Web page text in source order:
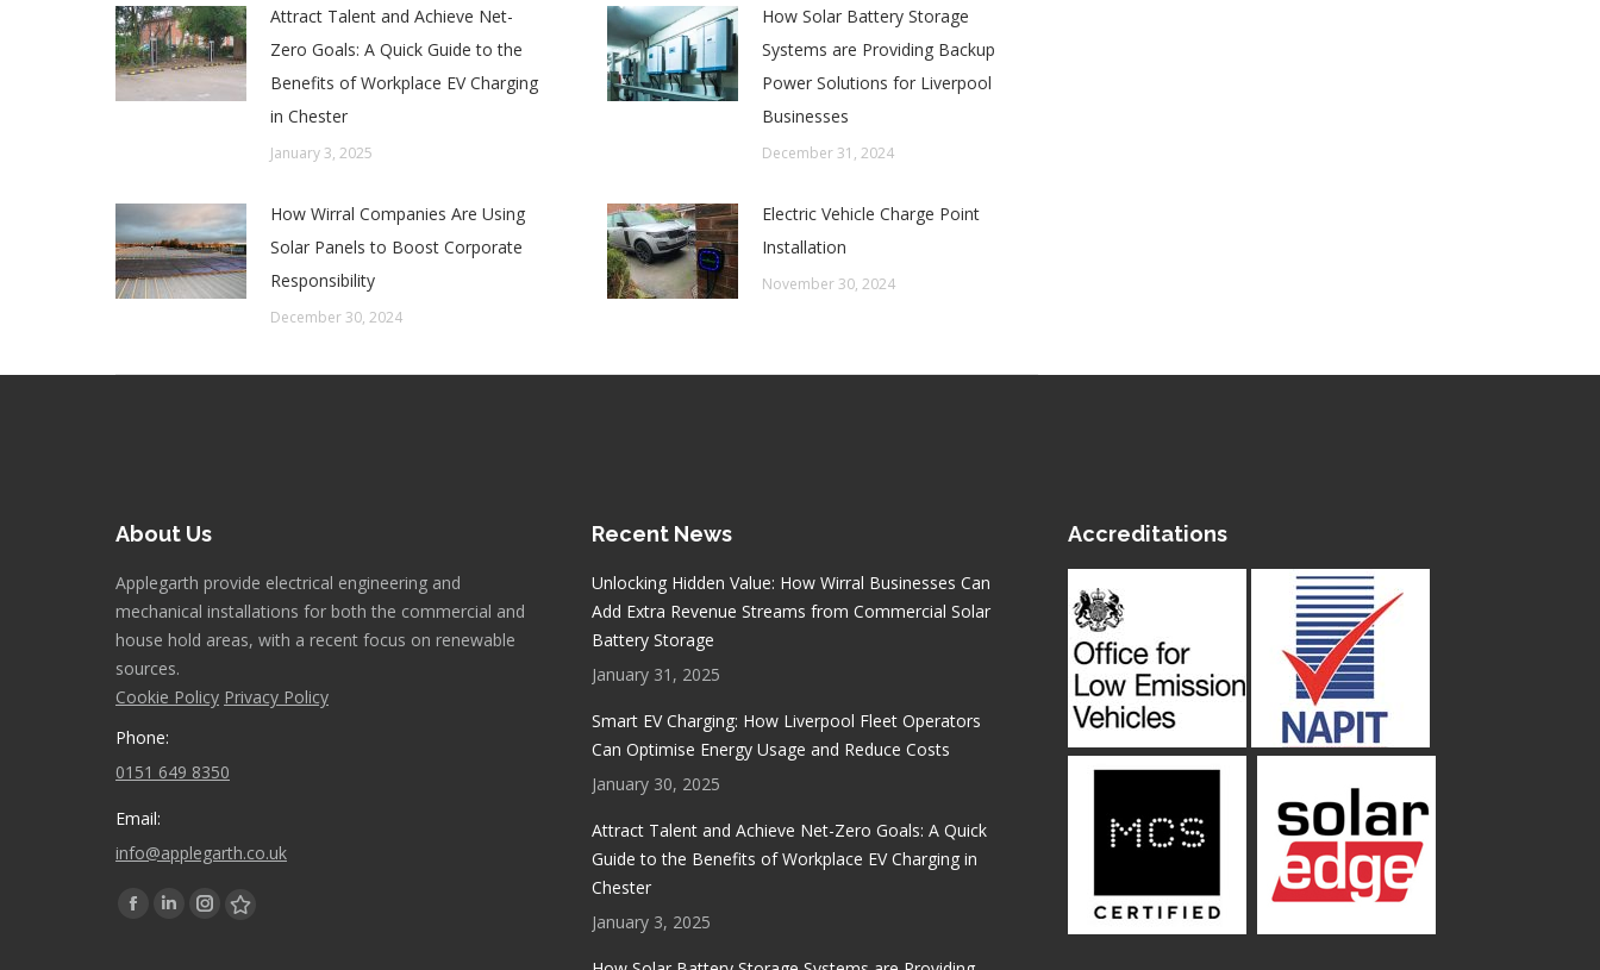
Attract Talent and Achieve Net-
Zero Goals: A Quick Guide to the
Benefits of Workplace EV Charging
in Chester
January 3, 2025
How Solar Battery Storage
Systems are Providing Backup
Power Solutions for Liverpool
Businesses
December 31, 2024
How Wirral Companies Are Using
Solar Panels to Boost Corporate
Responsibility
December 30, 2024
Electric Vehicle Charge Point
Installation
November 30, 2024
About Us
Applegarth provide electrical engineering and
mechanical installations for both the commercial and
house hold areas, with a recent focus on renewable
sources.
Cookie Policy Privacy Policy
Phone:
0151 649 8350
Email:
info@applegarth.co.uk
Find us on:
Facebook
LinkedinInstagramStumbleupon
Recent News
Unlocking Hidden Value: How Wirral Businesses Can
Add Extra Revenue Streams from Commercial Solar
Battery Storage
January 31, 2025
Smart EV Charging: How Liverpool Fleet Operators
Can Optimise Energy Usage and Reduce Costs
January 30, 2025
Attract Talent and Achieve Net-Zero Goals: A Quick
Guide to the Benefits of Workplace EV Charging in
Chester
January 3, 2025
Accreditations